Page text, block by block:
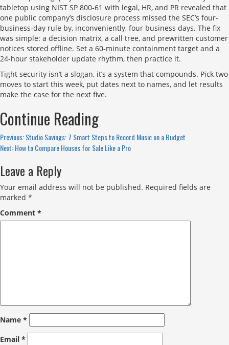
tabletop using NIST SP 800-61 with legal, HR, and PR revealed that
one public company’s disclosure process missed the SEC’s four-
business-day rule by, inconveniently, four business days. The fix
was simple: a decision matrix, a call tree, and prewritten customer
notices stored offline. Set a 60-minute containment target and a
24-hour stakeholder update rhythm, then practice it.
Tight security isn’t a slogan, it’s a system that compounds. Pick two
moves to start this week, put dates next to names, and let results
make the case for the next five.
Continue Reading
Previous:Studio Savings: 7 Smart Steps to Record Music on a Budget
Next:How to Compare Houses for Sale Like a Pro
Leave a Reply
Your email address will not be published. Required fields are
marked *
Comment *
Name *
Email *